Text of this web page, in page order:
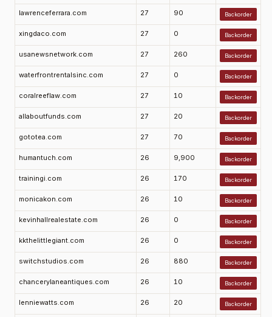
lawrenceferrara.com 27 90 Backorder
xingdaco.com 27 0 Backorder
usanewsnetwork.com 27 260 Backorder
waterfrontrentalsinc.com 27 0 Backorder
coralreeflaw.com 27 10 Backorder
allaboutfunds.com 27 20 Backorder
gototea.com 27 70 Backorder
humantuch.com 26 9,900 Backorder
trainingi.com 26 170 Backorder
monicakon.com 26 10 Backorder
kevinhallrealestate.com 26 0 Backorder
kkthelittlegiant.com 26 0 Backorder
switchstudios.com 26 880 Backorder
chancerylaneantiques.com 26 10 Backorder
lenniewatts.com 26 20 Backorder